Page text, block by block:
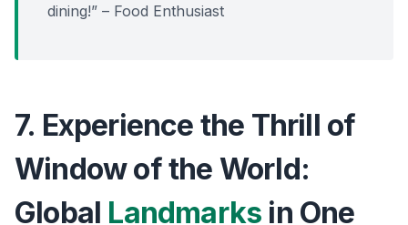
dining!” – Food Enthusiast
7. Experience the Thrill of
Window of the World:
Global Landmarks in One